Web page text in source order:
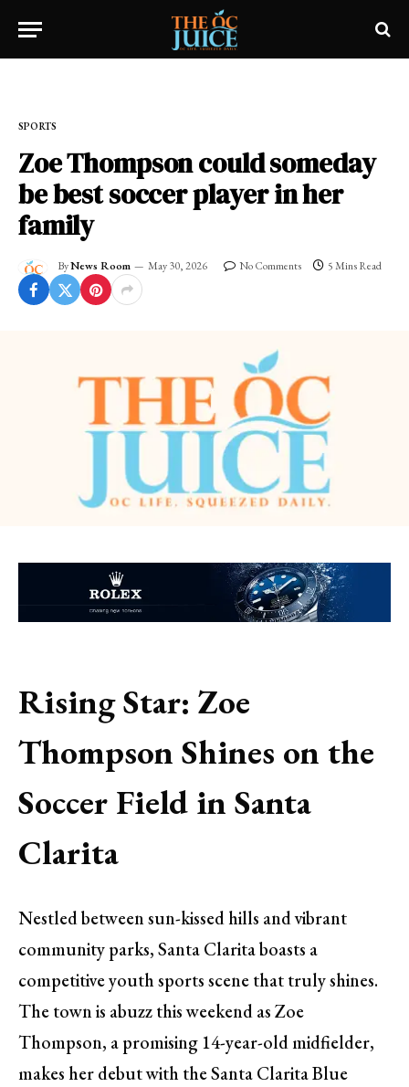
SPORTS
Zoe Thompson could someday
be best soccer player in her
family
ByNews Room May 30, 2026 No Comments 5 Mins Read
Rising Star: Zoe
Thompson Shines on the
Soccer Field in Santa
Clarita
Nestled between sun-kissed hills and vibrant
community parks, Santa Clarita boasts a
competitive youth sports scene that truly shines.
The town is abuzz this weekend as Zoe
Thompson, a promising 14-year-old midfielder,
makes her debut with the Santa Clarita Blue